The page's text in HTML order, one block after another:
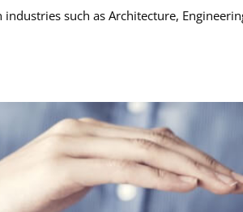
such as Architecture,